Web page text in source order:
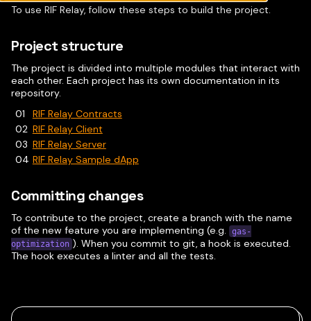
To use RIF Relay, follow these steps to build the project.
Project structure
The project is divided into multiple modules that interact with
each other. Each project has its own documentation in its
repository.
RIF Relay Contracts
RIF Relay Client
RIF Relay Server
RIF Relay Sample dApp
Committing changes
To contribute to the project, create a branch with the name
of the new feature you are implementing (e.g.
gas-
optimization ). When you commit to git, a hook is executed.
The hook executes a linter and all the tests.